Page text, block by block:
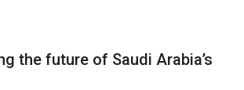
the future of Saudi Arabia’s